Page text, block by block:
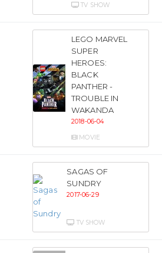
TV SHOW
LEGO MARVEL
SUPER
HEROES:
BLACK
PANTHER -
TROUBLE IN
WAKANDA
2018-06-04
MOVIE
SAGAS OF
SUNDRY
2017-06-29
TV SHOW